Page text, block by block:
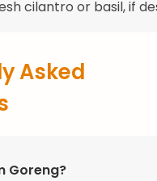
cilantro or basil, if
Asked
Goreng?